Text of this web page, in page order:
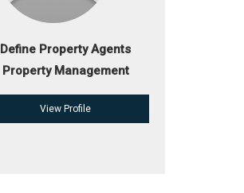
Define Property Agents
Property Management
View Profile